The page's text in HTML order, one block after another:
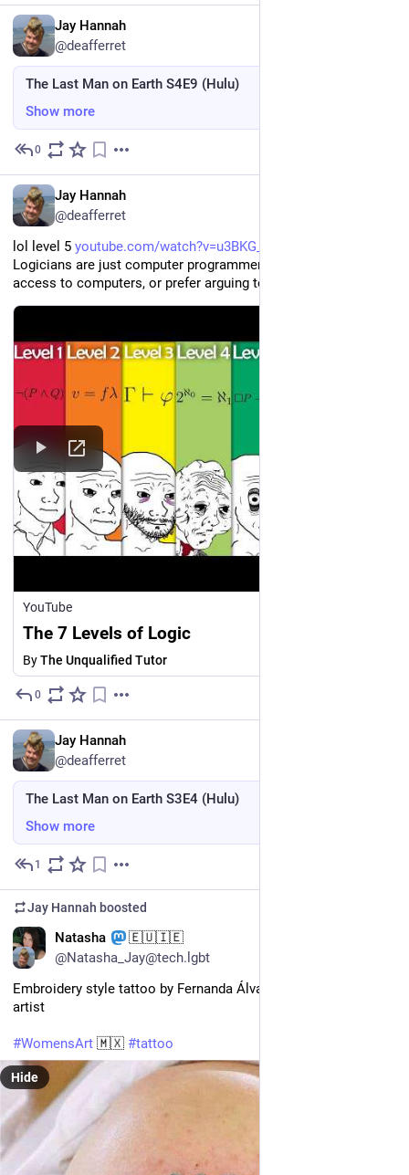
Jay Hannah
@deafferret
The Last Man on Earth S4E9 (Hulu)
Show more
0
Jay Hannah
@deafferret
lol level 5 youtube.com/watch?v=u3BKG_UTdAY
Logicians are just computer programmers that didn't have
access to computers, or prefer arguing to building things?
YouTube
The 7 Levels of Logic
ByThe Unqualified Tutor
0
Jay Hannah
@deafferret
The Last Man on Earth S3E4 (Hulu)
Show more
1
Jay Hannah boosted
Natasha
🇪🇺🇮🇪
@Natasha_Jay@tech.lgbt
Embroidery style tattoo by Fernanda Álvarez, Mexican tattoo
artist
#WomensArt 🇲🇽 #tattoo
Hide